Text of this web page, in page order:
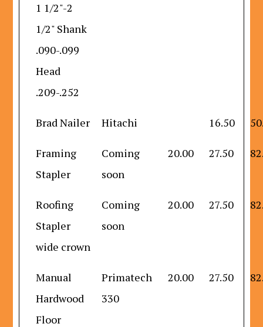
1 1/2"-2
1/2" Shank
.090-.099
Head
.209-.252
Brad Nailer Hitachi 16.50
Framing
Stapler
Coming
soon
20.00 27.50
Roofing
Stapler
wide crown
Coming
soon
20.00 27.50
Manual
Hardwood
Floor
Primatech
330
20.00 27.50